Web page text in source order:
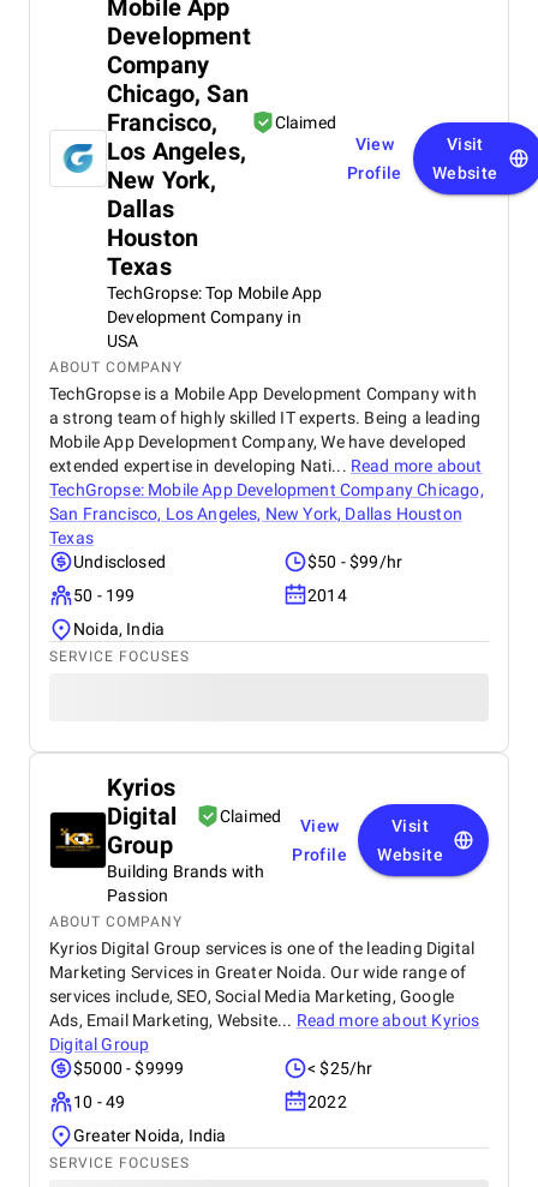
Mobile App
Development
Company
Chicago, San
Francisco,
Los Angeles,
New York,
Dallas
Houston
Texas
Claimed
TechGropse: Top Mobile App
Development Company in
USA
View
Profile
Visit
Website
ABOUT COMPANY
TechGropse is a Mobile App Development Company with
a strong team of highly skilled IT experts. Being a leading
Mobile App Development Company, We have developed
extended expertise in developing Nati... Read more about
TechGropse: Mobile App Development Company Chicago,
San Francisco, Los Angeles, New York, Dallas Houston
Texas
Undisclosed
$50 - $99/hr
50 - 199
2014
Noida, India
SERVICE FOCUSES
Kyrios
Digital
Group
Claimed
Building Brands with
Passion
View
Profile
Visit
Website
ABOUT COMPANY
Kyrios Digital Group services is one of the leading Digital
Marketing Services in Greater Noida. Our wide range of
services include, SEO, Social Media Marketing, Google
Ads, Email Marketing, Website... Read more about Kyrios
Digital Group
$5000 - $9999
< $25/hr
10 - 49
2022
Greater Noida, India
SERVICE FOCUSES